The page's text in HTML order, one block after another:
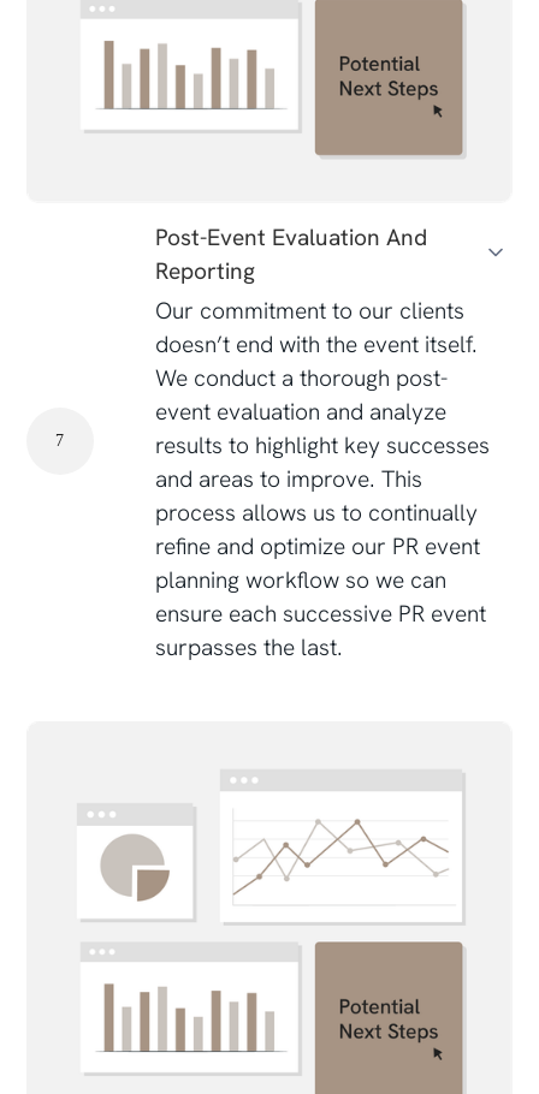
7
Post-Event Evaluation And
Reporting
Our commitment to our clients
doesn’t end with the event itself.
We conduct a thorough post-
event evaluation and analyze
results to highlight key successes
and areas to improve. This
process allows us to continually
refine and optimize our PR event
planning workflow so we can
ensure each successive PR event
surpasses the last.